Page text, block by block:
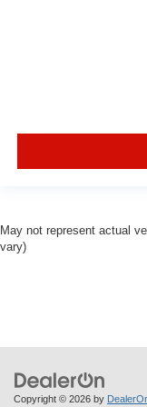
Automatic air
A-C controls to
temperature
Cabin air filter -
and wear and
Third-row
seatback
May not represent actual
vary)
Copyright © 2026 by